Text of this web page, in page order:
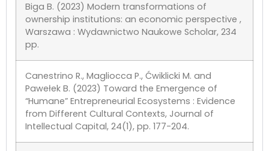
Biga B. (2023) Modern transformations of
ownership institutions: an economic perspective ,
Warszawa : Wydawnictwo Naukowe Scholar, 234
pp.
Canestrino R., Magliocca P., Ćwiklicki M. and
Pawełek B. (2023) Toward the Emergence of
“Humane” Entrepreneurial Ecosystems : Evidence
from Different Cultural Contexts, Journal of
Intellectual Capital, 24(1), pp. 177-204.